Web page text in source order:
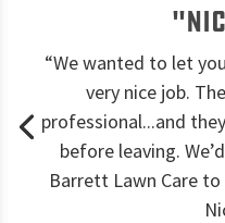
“We wanted to let
very nice job.
professional...and
before leaving.
Barrett Lawn Care